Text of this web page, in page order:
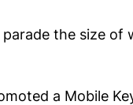
the size of
a Mobile